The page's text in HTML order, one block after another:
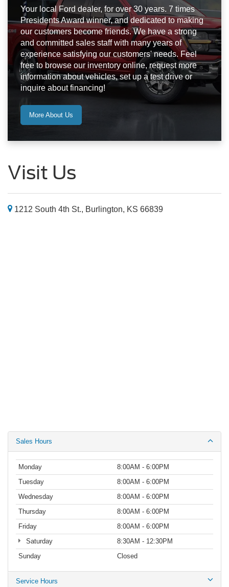
Your local Ford dealer, for over 30 years. 7 times
Presidents Award winner, and dedicated to making
our customers become friends. We have a strong
and committed sales staff with many years of
experience satisfying our customers' needs. Feel
free to browse our inventory online, request more
information about vehicles, set up a test drive or
inquire about financing!
More About Us
Visit Us
1212 South 4th St., Burlington, KS 66839
Sales Hours
Monday
8:00AM - 6:00PM
Tuesday
8:00AM - 6:00PM
Wednesday
8:00AM - 6:00PM
Thursday
8:00AM - 6:00PM
Friday
8:00AM - 6:00PM
Saturday
8:30AM - 12:30PM
Sunday
Closed
Service Hours